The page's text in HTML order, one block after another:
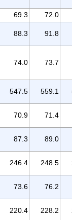
69.3
72.0
88.3 91.8
74.0 73.7
547.5 559.1
70.9 71.4
87.3 89.0
246.4 248.5
73.6 76.2
220.4 228.2